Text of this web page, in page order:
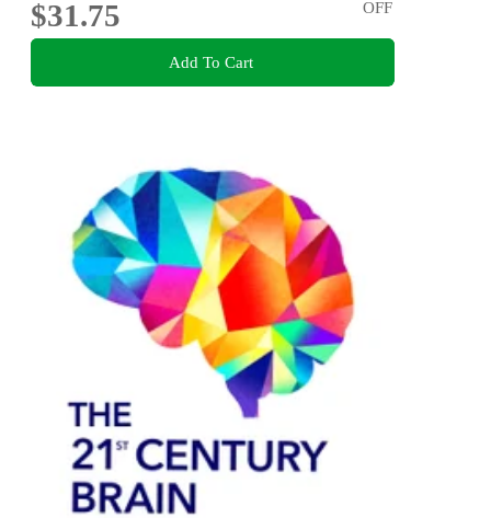
$31.75
OFF
Add To Cart